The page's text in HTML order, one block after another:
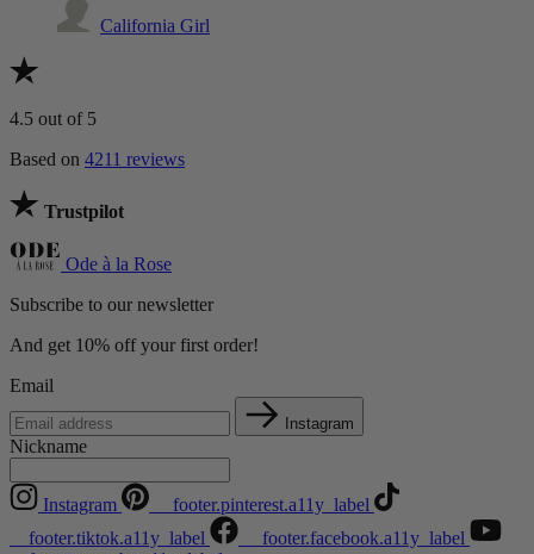
California Girl
4.5 out of 5
Based on 4211 reviews
Trustpilot
Ode à la Rose
Subscribe to our newsletter
And get 10% off your first order!
Email
Instagram
Nickname
Instagram
__footer.pinterest.a11y_label
__footer.tiktok.a11y_label
__footer.facebook.a11y_label